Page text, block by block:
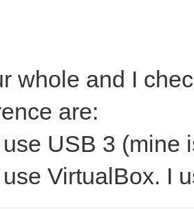
whole and I
are:
USB 3 (mine
VirtualBox. I